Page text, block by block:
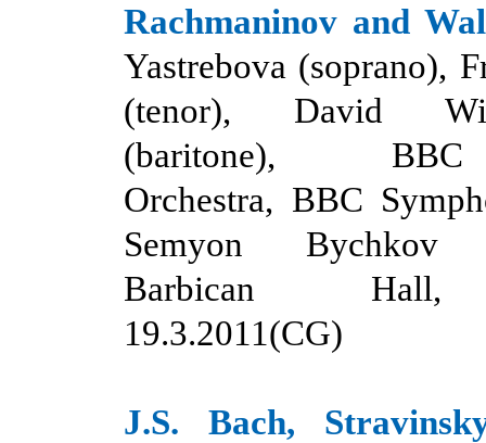
Rachmaninov and
Yastrebova (soprano),
(tenor), David
(baritone),
BBC
Orchestra, BBC
Semyon Bychkov
Barbican Hall,
19.3.2011(CG)
J.S. Bach,